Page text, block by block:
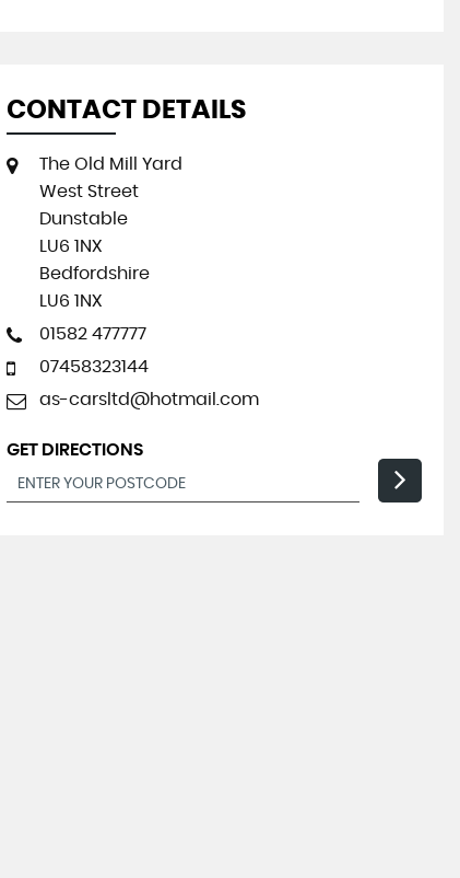
CONTACT DETAILS
The Old Mill Yard
West Street
Dunstable
LU6 1NX
Bedfordshire
LU6 1NX
01582 477777
07458323144
as-carsltd@hotmail.com
GET DIRECTIONS